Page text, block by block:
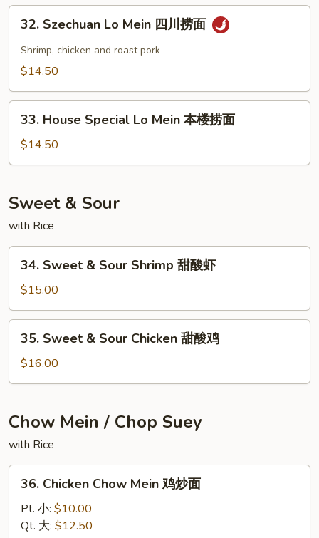
捞
Szechuan
Mein
川
32. Szechuan Lo Mein 四川捞面
Shrimp, chicken and roast pork
$14.50
House
Special
Lo
本
楼
捞
面
33. House Special Lo Mein 本楼捞面
$14.50
Sweet & Sour
with Rice
Sweet
Sour
Shrimp
34. Sweet & Sour Shrimp 甜酸虾
$15.00
Sweet
Sour
甜
酸
鸡
35. Sweet & Sour Chicken 甜酸鸡
$16.00
Chow Mein / Chop Suey
with Rice
Chicken
Chow
Mein
36. Chicken Chow Mein 鸡炒面
Pt. 小: $10.00
Qt. 大: $12.50